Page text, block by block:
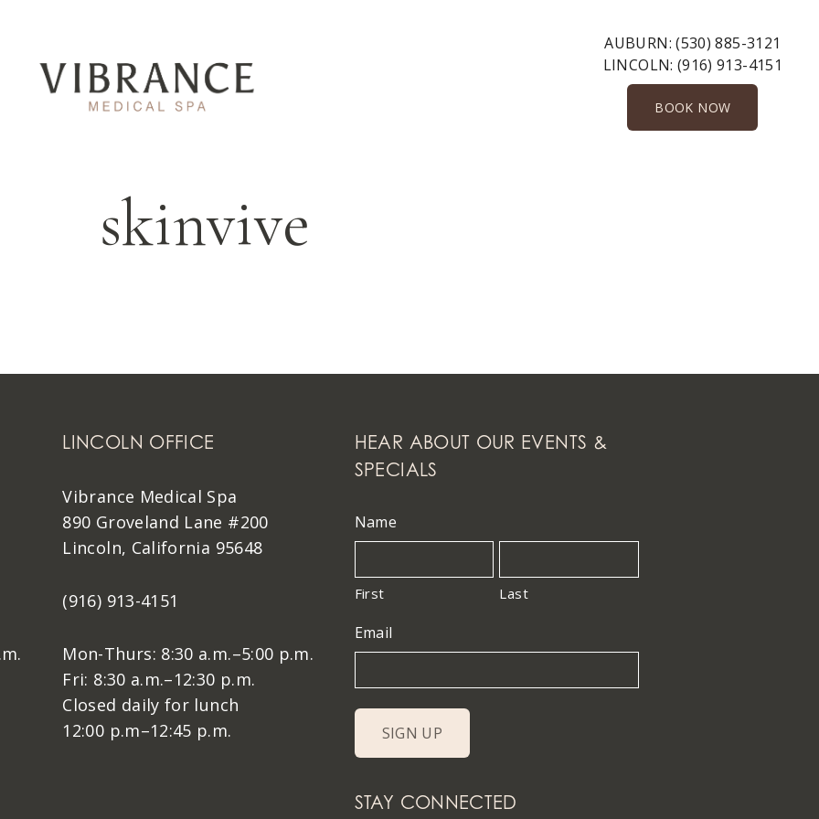
AUBURN:(530) 885-3121
LINCOLN: (916) 913-4151
BOOK NOW
skinvive
LINCOLN OFFICE
Vibrance Medical Spa
890 Groveland Lane #200
Lincoln, California 95648
(916) 913-4151
Mon-Thurs: 8:30 a.m.–5:00 p.m.
Fri: 8:30 a.m.–12:30 p.m.
Closed daily for lunch
12:00 p.m–12:45 p.m.
HEAR ABOUT OUR EVENTS &
SPECIALS
Name
First Last
Email
STAY CONNECTED